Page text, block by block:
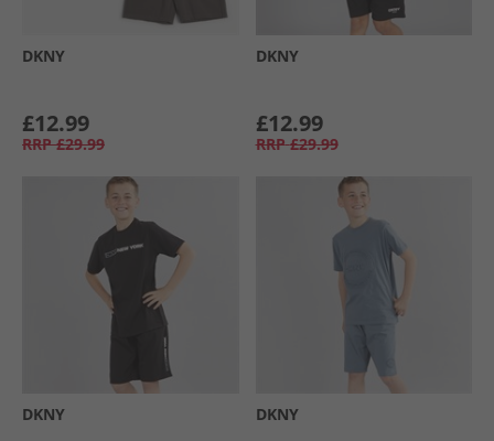
DKNY
£12.99
RRP £29.99
DKNY
£12.99
RRP £29.99
DKNY DKNY